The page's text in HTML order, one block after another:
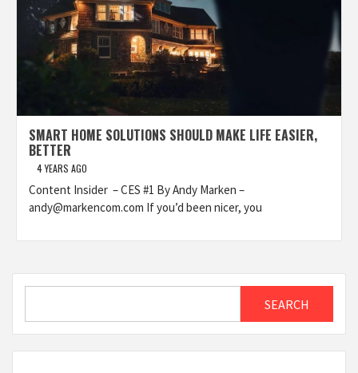
SMART HOME SOLUTIONS SHOULD MAKE LIFE EASIER,
BETTER
4 YEARS AGO
Content Insider – CES #1 By Andy Marken –
andy@markencom.com If you’d been nicer, you
SEARCH